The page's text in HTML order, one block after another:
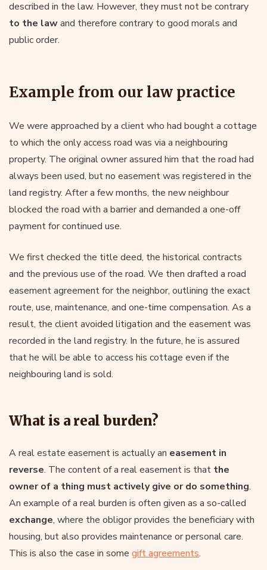
described in the law. However, they must not be contrary
to the lawand therefore contrary to good morals and
public order.
Example from our law practice
We were approached by a client who had bought a cottage
to which the only access road was via a neighbouring
property. The original owner assured him that the road had
always been used, but no easement was registered in the
land registry. After a few months, the new neighbour
blocked the road with a barrier and demanded a one-off
payment for continued use.
We first checked the title deed, the historical contracts
and the previous use of the road. We then drafted a road
easement agreement for the neighbor, outlining the exact
route, use, maintenance, and one-time compensation. As a
result, the client avoided litigation and the easement was
recorded in the land registry. In the future, he is assured
that he will be able to access his cottage even if the
neighbouring land is sold.
What is a real burden?
A real estate easement is actually an easement in
reverse. The content of a real easement is that the
owner of a thing must actively give or do something.
An example of a real burden is often given as a so-called
exchange, where the obligor provides the beneficiary with
housing, but also provides maintenance or personal care.
This is also the case in some gift agreements.